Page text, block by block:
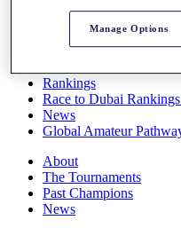
Rankings
Race to Dubai
News
Global Amateur
About
The Tournaments
Past Champions
News
Manage Options